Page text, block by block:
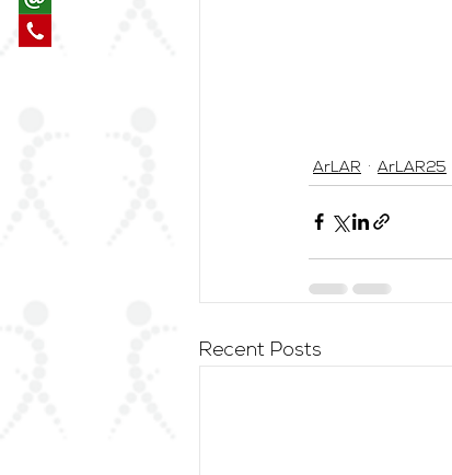
ArLAR ArLAR25
Recent Posts